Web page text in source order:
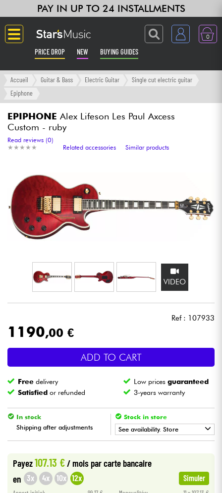
PAY IN UP TO 24 INSTALLMENTS
0
PRICE DROP NEW BUYING GUIDES
Langue
Amp & Effect
Synths & Samplers
Home-Studio
Headphone
DJ
Lighting
Wind
Violins & Quartet
Kids
Cables & Access.
Accueil Guitar & Bass Electric Guitar
Single cut electric guitar
Epiphone
EPIPHONE Alex Lifeson Les Paul Axcess
Custom - ruby
★ ★ ★ ★ ★
★ ★ ★ ★ ★
Read reviews (0)
Related accessories
Similar products
VIDEO
Ref : 107933
1190,00 €
ADD TO CART
Free delivery Low pricesguaranteed
Satisfied or refunded 3-years warranty
In stock
Shipping after adjustments
Stock in store
See availability. Store
• PARIS
Payez107.13 €/ mois par carte bancaire
en 3x 4x 10x 12x Simuler